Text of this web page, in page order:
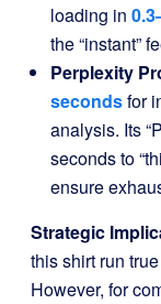
loading in
the “instant”
Perplexity
secondsfor
analysis. Its
seconds to
ensure
Strategic
this shirt run
However, for